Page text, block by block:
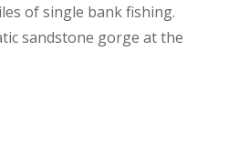
of single bank fishing.
sandstone gorge at the